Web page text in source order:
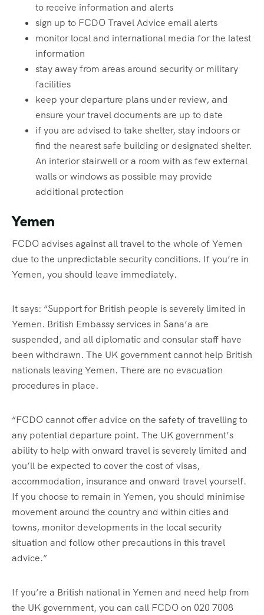
to receive information and alerts
sign up to FCDO Travel Advice email alerts
monitor local and international media for the latest
information
stay away from areas around security or military
facilities
keep your departure plans under review, and
ensure your travel documents are up to date
if you are advised to take shelter, stay indoors or
find the nearest safe building or designated shelter.
An interior stairwell or a room with as few external
walls or windows as possible may provide
additional protection
Yemen
FCDO advises against all travel to the whole of Yemen
due to the unpredictable security conditions. If you’re in
Yemen, you should leave immediately.
It says: “Support for British people is severely limited in
Yemen. British Embassy services in Sana’a are
suspended, and all diplomatic and consular staff have
been withdrawn. The UK government cannot help British
nationals leaving Yemen. There are no evacuation
procedures in place.
“FCDO cannot offer advice on the safety of travelling to
any potential departure point. The UK government’s
ability to help with onward travel is severely limited and
you’ll be expected to cover the cost of visas,
accommodation, insurance and onward travel yourself.
If you choose to remain in Yemen, you should minimise
movement around the country and within cities and
towns, monitor developments in the local security
situation and follow other precautions in this travel
advice.”
If you’re a British national in Yemen and need help from
the UK government, you can call FCDO on 020 7008